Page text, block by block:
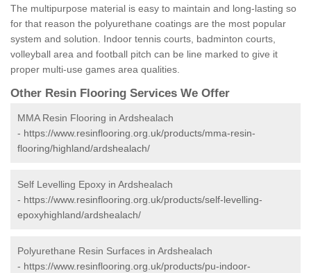
The multipurpose material is easy to maintain and long-lasting so
for that reason the polyurethane coatings are the most popular
system and solution. Indoor tennis courts, badminton courts,
volleyball area and football pitch can be line marked to give it
proper multi-use games area qualities.
Other Resin Flooring Services We Offer
MMA Resin Flooring in Ardshealach
- https://www.resinflooring.org.uk/products/mma-resin-
flooring/highland/ardshealach/
Self Levelling Epoxy in Ardshealach
- https://www.resinflooring.org.uk/products/self-levelling-
epoxyhighland/ardshealach/
Polyurethane Resin Surfaces in Ardshealach
- https://www.resinflooring.org.uk/products/pu-indoor-